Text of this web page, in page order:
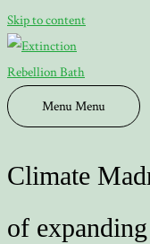
Skip to content
MenuMenu
Climate
of